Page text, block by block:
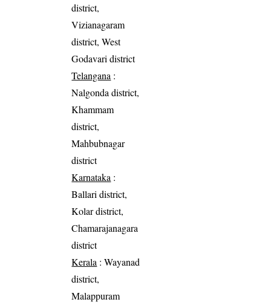
district,
Vizianagaram
district, West
Godavari district
Telangana :
Nalgonda district,
Khammam
district,
Mahbubnagar
district
Karnataka :
Ballari district,
Kolar district,
Chamarajanagara
district
Kerala : Wayanad
district,
Malappuram